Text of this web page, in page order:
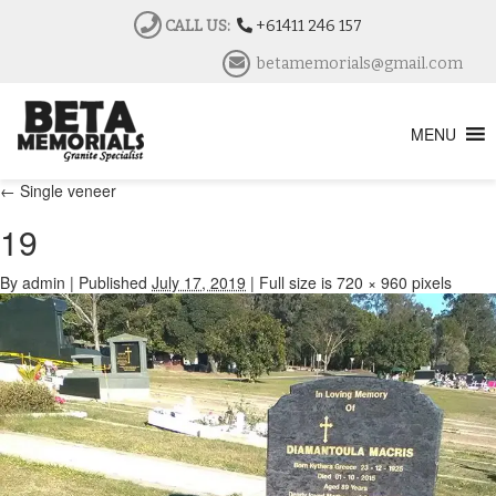
CALL US:
+61411 246 157
betamemorials@gmail.com
MENU
← Single veneer
19
By admin | Published July 17, 2019 | Full size is 720 × 960 pixels